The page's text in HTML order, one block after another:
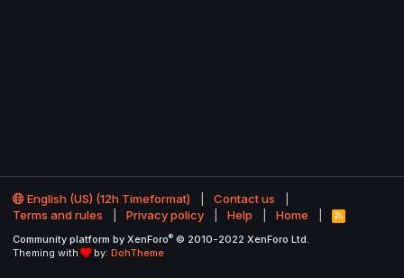
English (US) (12h Timeformat)
Contact us
Terms and rules
Privacy policy Help Home
R
S
Community platform by XenForo® © 2010-2022 XenForo Ltd.
Theming with
by: DohTheme